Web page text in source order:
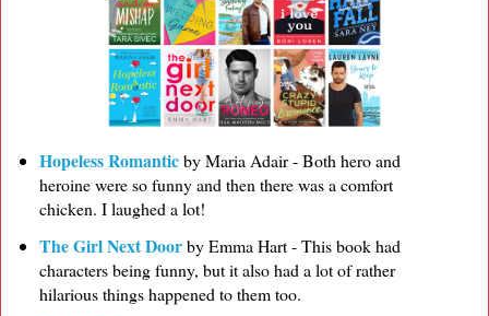
Hopeless Romanticby Maria Adair - Both hero and
heroine were so funny and then there was a comfort
chicken. I laughed a lot!
The Girl Next Doorby Emma Hart - This book had
characters being funny, but it also had a lot of rather
hilarious things happened to them too.